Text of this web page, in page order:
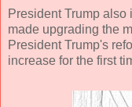
President Trump also
made upgrading the
President Trump's
increase for the first